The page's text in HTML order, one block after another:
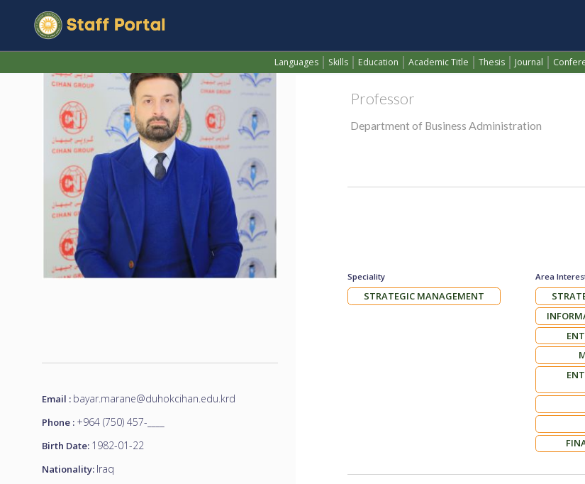
Languages(current)
Skills Education Academic Title Thesis Journal
Email : bayar.marane@duhokcihan.edu.krd
Phone : +964 (750) 457-____
Birth Date: 1982-01-22
Nationality: Iraq
BAYAR M.RASHEED
Professor
Department of Business Administration
Speciality
STRATEGIC MANAGEMENT
Area